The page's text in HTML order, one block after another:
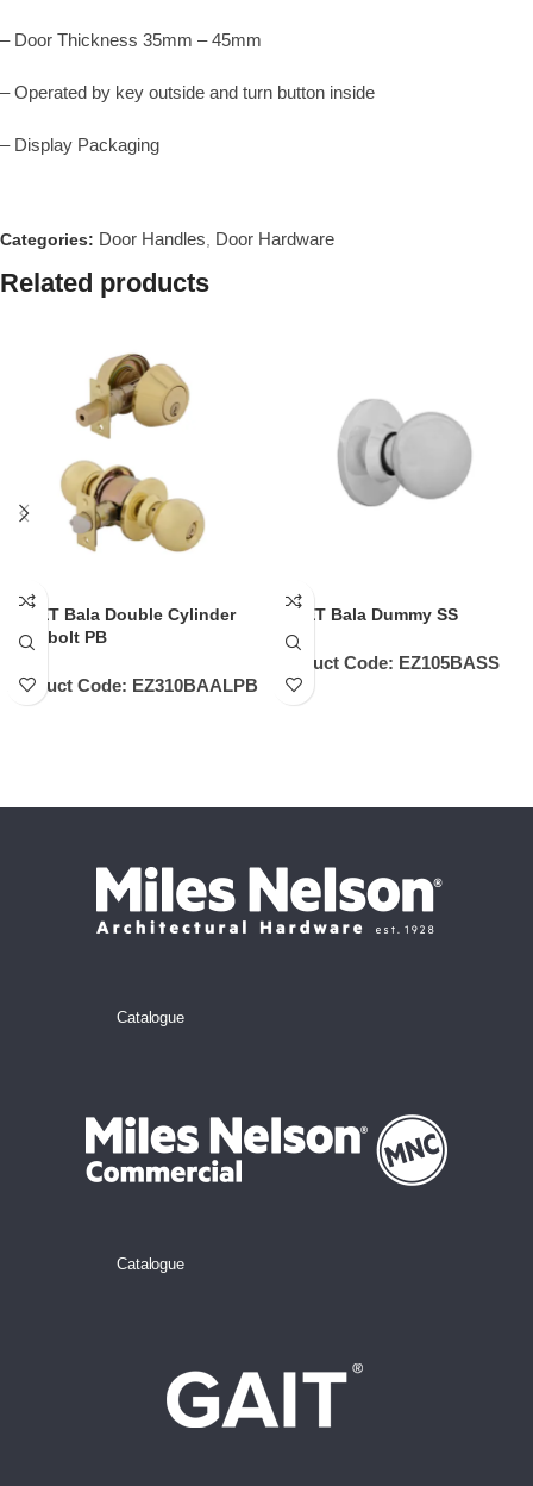
– Door Thickness 35mm – 45mm
– Operated by key outside and turn button inside
– Display Packaging
Categories: Door Handles, Door Hardware
Related products
EZSET Bala Double Cylinder
Deadbolt PB
Product Code: EZ310BAALPB
EZSET Bala Dummy SS
Product Code: EZ105BASS
Catalogue
Catalogue